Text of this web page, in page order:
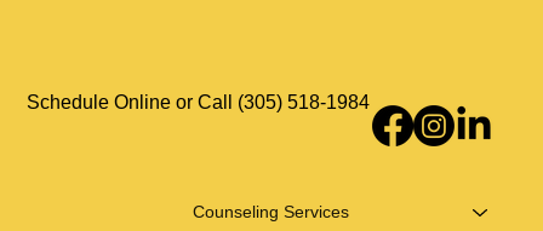
Counseling Services
Schedule Online or Call (305) 518-1984